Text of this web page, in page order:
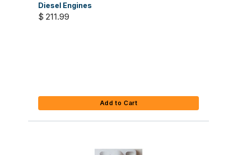
Diesel Engines
$ 211.99
Add to Cart